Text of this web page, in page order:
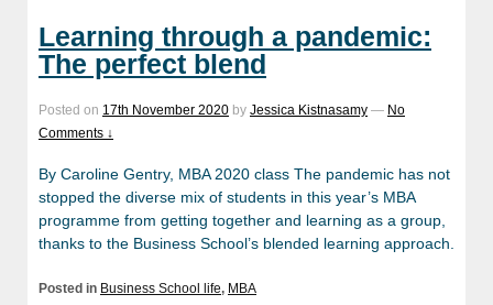
Learning through a pandemic:
The perfect blend
Posted on 17th November 2020 by Jessica Kistnasamy — No
Comments ↓
By Caroline Gentry, MBA 2020 class The pandemic has not
stopped the diverse mix of students in this year’s MBA
programme from getting together and learning as a group,
thanks to the Business School’s blended learning approach.
Posted in Business School life, MBA